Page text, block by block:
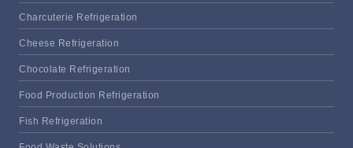
Charcuterie Refrigeration
Cheese Refrigeration
Chocolate Refrigeration
Food Production Refrigeration
Fish Refrigeration